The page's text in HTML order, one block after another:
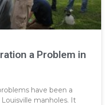
a Problem in
have been a
manholes. It